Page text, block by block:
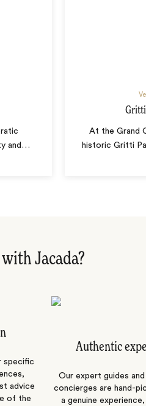
and …
Gritti
At the Grand
historic Gritti
Jacada?
specific
advice
of the
Authentic
Our expert guides
concierges are hand-
a genuine